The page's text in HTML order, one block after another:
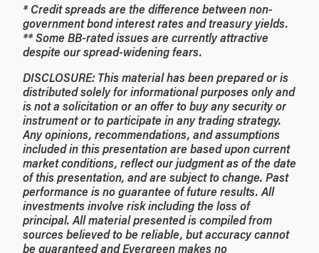
* Credit spreads are the difference between non-
government bond interest rates and treasury yields.
** Some BB-rated issues are currently attractive
despite our spread-widening fears.
DISCLOSURE: This material has been prepared or is
distributed solely for informational purposes only and
is not a solicitation or an offer to buy any security or
instrument or to participate in any trading strategy.
Any opinions, recommendations, and assumptions
included in this presentation are based upon current
market conditions, reflect our judgment as of the date
of this presentation, and are subject to change. Past
performance is no guarantee of future results. All
investments involve risk including the loss of
principal. All material presented is compiled from
sources believed to be reliable, but accuracy cannot
be guaranteed and Evergreen makes no